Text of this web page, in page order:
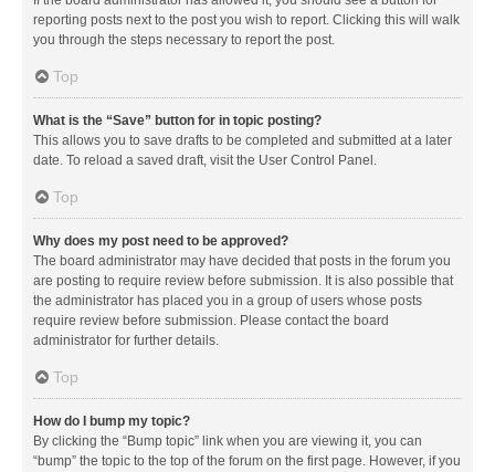
reporting posts next to the post you wish to report. Clicking this will walk
you through the steps necessary to report the post.
Top
What is the “Save” button for in topic posting?
This allows you to save drafts to be completed and submitted at a later
date. To reload a saved draft, visit the User Control Panel.
Top
Why does my post need to be approved?
The board administrator may have decided that posts in the forum you
are posting to require review before submission. It is also possible that
the administrator has placed you in a group of users whose posts
require review before submission. Please contact the board
administrator for further details.
Top
How do I bump my topic?
By clicking the “Bump topic” link when you are viewing it, you can
“bump” the topic to the top of the forum on the first page. However, if you